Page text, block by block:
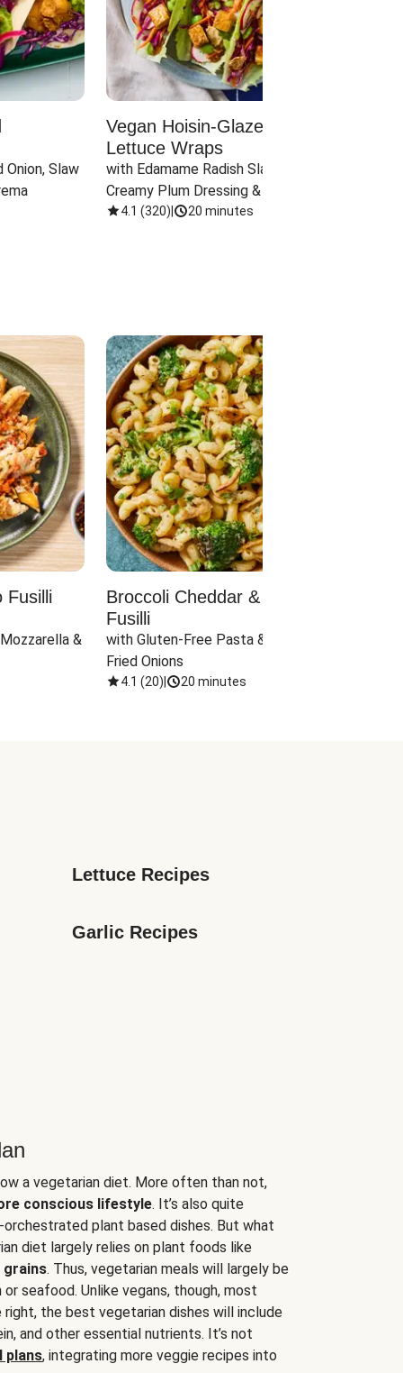
Onion, Slaw
Vegan Hoisin-Glazed Tofu
Lettuce Wraps
with Edamame Radish Slaw in
Creamy Plum Dressing & Crispy
Onions
4.1 (320) 20 minutes
Fusilli
&
Broccoli Cheddar & Jalapeño
Fusilli
with Gluten-Free Pasta & Crispy
Fried Onions
4.1 (20) 20 minutes
Lettuce Recipes
Garlic Recipes
a vegetarian diet. More often than not,
conscious lifestyle. It’s also quite
plant based dishes. But what
diet largely relies on plant foods like
grains. Thus, vegetarian meals will largely be
seafood. Unlike vegans, though, most
the best vegetarian dishes will include
and other essential nutrients. It’s not
plans, integrating more veggie recipes into